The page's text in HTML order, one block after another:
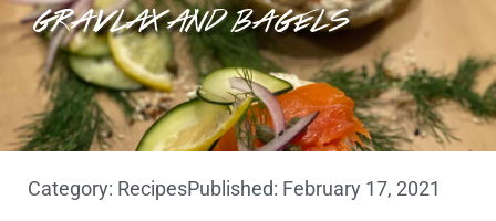
GRAVLAX AND BAGELS
Category: RecipesPublished: February 17, 2021